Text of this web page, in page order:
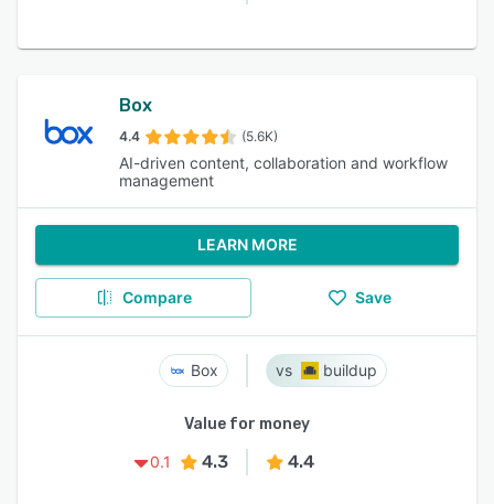
Box
4.4 (5.6K)
AI-driven content, collaboration and workflow
management
LEARN MORE
Compare Save
Box buildup
Value for money
0.1
4.3 4.4